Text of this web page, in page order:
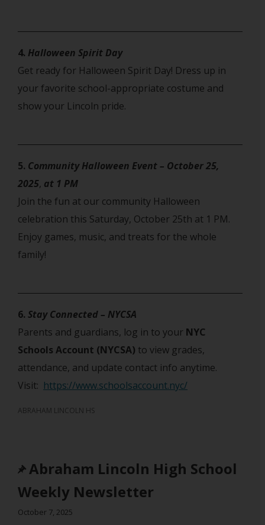
4. Halloween Spirit Day
Get ready for Halloween Spirit Day! Dress up in
your favorite school-appropriate costume and
show your Lincoln pride.
5. Community Halloween Event – October 25,
2025, at 1 PM
Join the fun at our community Halloween
celebration this Saturday, October 25th at 1 PM.
Enjoy games, music, and treats for the whole
family!
6. Stay Connected – NYCSA
Parents and guardians, log in to your NYC
Schools Account (NYCSA) to view grades,
attendance, and update contact info anytime.
Visit: https://www.schoolsaccount.nyc/
ABRAHAM LINCOLN HS
Abraham Lincoln High School
Weekly Newsletter
October 7, 2025